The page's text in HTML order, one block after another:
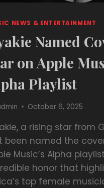
NEWS & ENTERTAINMENT
Named
on Apple
Playlist
October 6, 2025
a rising star from
been named the
Music’s Alpha
honor that
top female